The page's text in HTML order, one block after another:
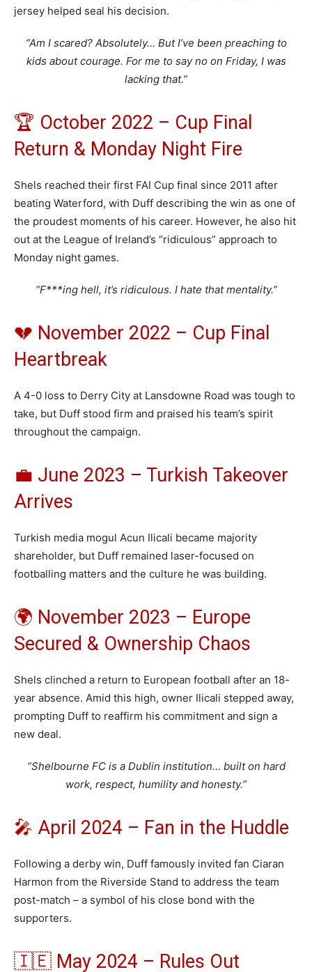
jersey helped seal his decision.
“Am I scared? Absolutely… But I’ve been preaching to
kids about courage. For me to say no on Friday, I was
lacking that.”
🏆 October 2022 – Cup Final
Return & Monday Night Fire
Shels reached their first FAI Cup final since 2011 after
beating Waterford, with Duff describing the win as one of
the proudest moments of his career. However, he also hit
out at the League of Ireland’s “ridiculous” approach to
Monday night games.
“F***ing hell, it’s ridiculous. I hate that mentality.”
💔 November 2022 – Cup Final
Heartbreak
A 4-0 loss to Derry City at Lansdowne Road was tough to
take, but Duff stood firm and praised his team’s spirit
throughout the campaign.
💼 June 2023 – Turkish Takeover
Arrives
Turkish media mogul Acun Ilicali became majority
shareholder, but Duff remained laser-focused on
footballing matters and the culture he was building.
🌍 November 2023 – Europe
Secured & Ownership Chaos
Shels clinched a return to European football after an 18-
year absence. Amid this high, owner Ilicali stepped away,
prompting Duff to reaffirm his commitment and sign a
new deal.
“Shelbourne FC is a Dublin institution… built on hard
work, respect, humility and honesty.”
🎤 April 2024 – Fan in the Huddle
Following a derby win, Duff famously invited fan Ciaran
Harmon from the Riverside Stand to address the team
post-match – a symbol of his close bond with the
supporters.
🇮🇪 May 2024 – Rules Out